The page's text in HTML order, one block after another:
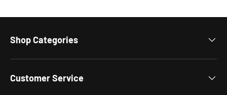
Shop Categories
Customer Service